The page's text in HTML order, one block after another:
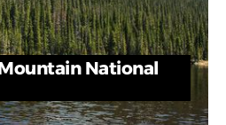
National